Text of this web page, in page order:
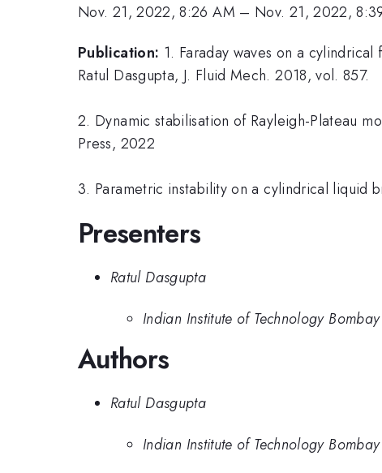
Nov. 21, 2022, 8:26 AM – Nov. 21, 2022,
Publication: 1. Faraday waves on a
Ratul Dasgupta, J. Fluid Mech. 2018, vol. 857.
2. Dynamic stabilisation of Rayleigh-Plateau
Press, 2022
3. Parametric instability on a cylindrical liquid
Presenters
Ratul Dasgupta
Indian Institute of Technology Bombay
Authors
Ratul Dasgupta
Indian Institute of Technology Bombay